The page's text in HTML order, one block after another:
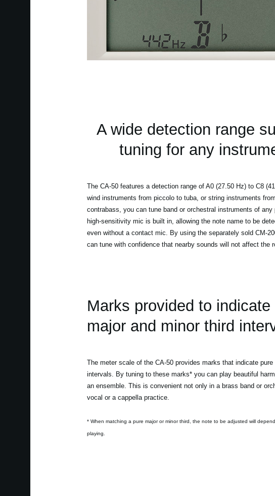
A wide detection range
tuning for any
The CA-50 features a detection range of A0 (27.50 Hz) to C8
wind instruments from piccolo to tuba, or string instruments
contrabass, you can tune band or orchestral instruments of any
high-sensitivity mic is built in, allowing the note name to be
even without a contact mic. By using the separately sold CM-
can tune with confidence that nearby sounds will not affect the
Marks provided to indicate
major and minor third
The meter scale of the CA-50 provides marks that indicate pure
intervals. By tuning to these marks* you can play beautiful
an ensemble. This is convenient not only in a brass band or
vocal or a cappella practice.
* When matching a pure major or minor third, the note to be adjusted will
playing.